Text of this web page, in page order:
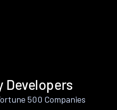
Developers
500 Companies